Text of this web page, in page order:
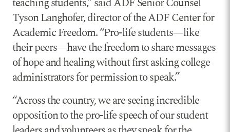
Tyson Langhofer, director of the ADF Center for
Academic Freedom. “Pro-life students—like
their peers—have the freedom to share messages
of hope and healing without first asking college
administrators for permission to speak.”
“Across the country, we are seeing incredible
opposition to the pro-life speech of our student